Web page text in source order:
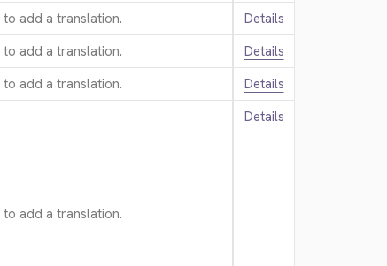
to add a translation.
Details
to add a translation.
Details
to add a translation.
Details
to add a translation.
Details